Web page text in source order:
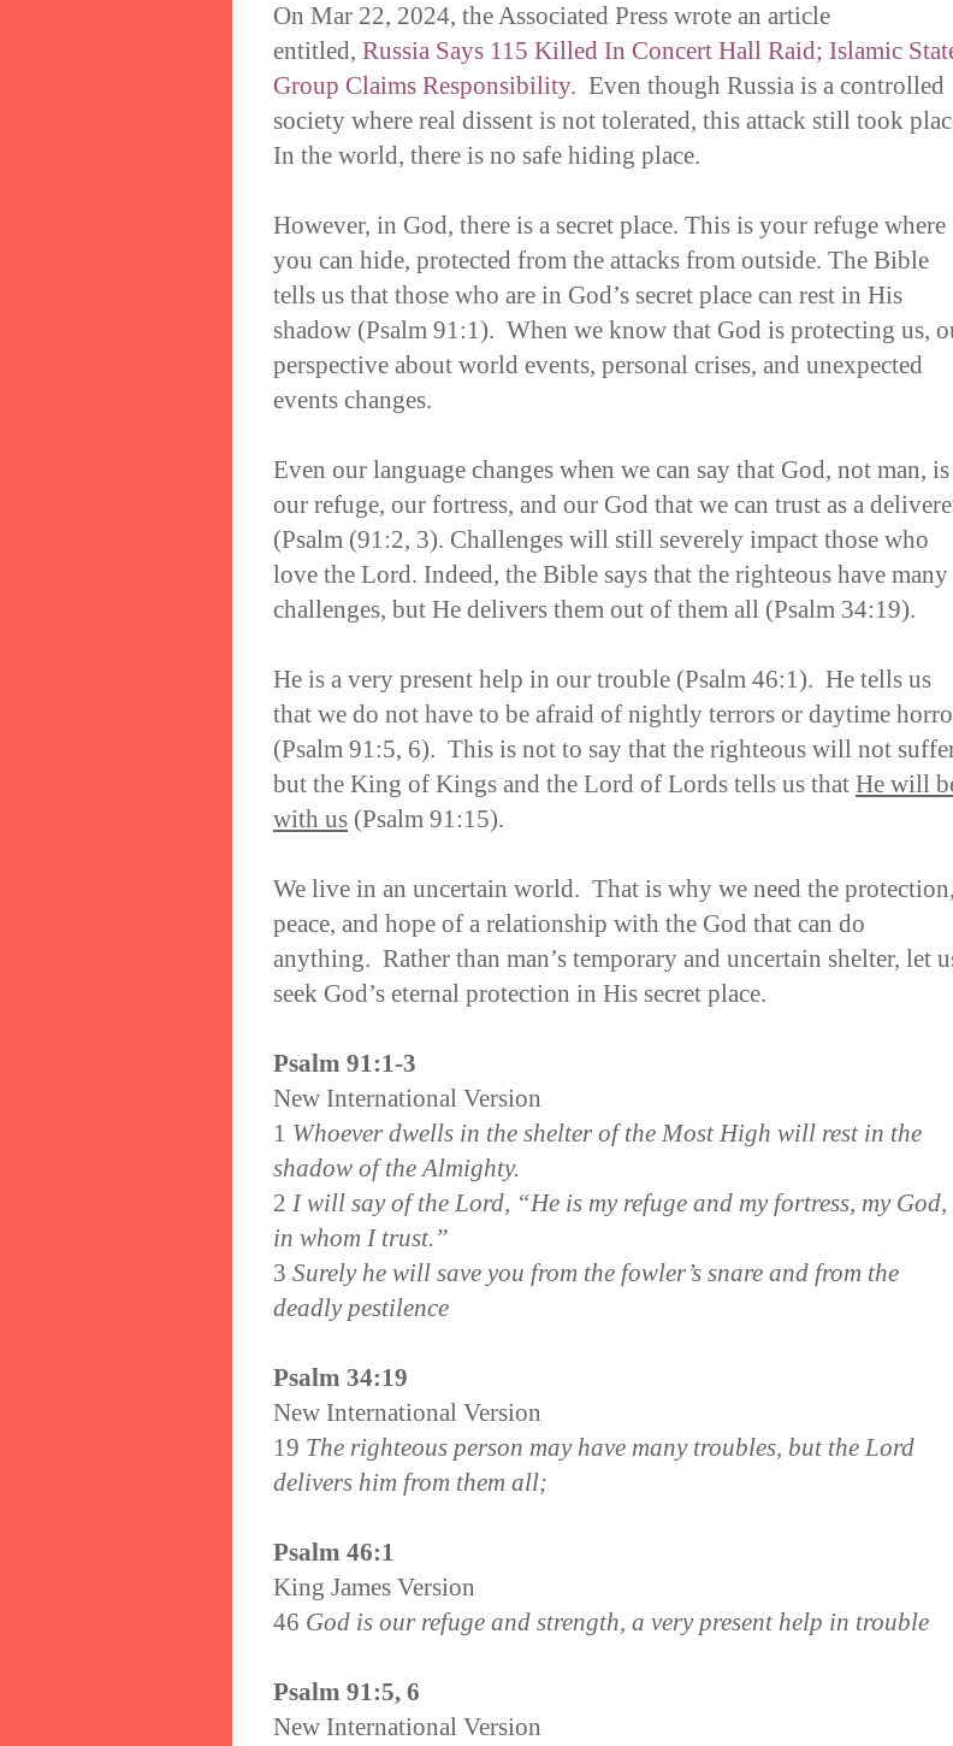
On Mar 22, 2024, the Associated Press wrote an article
entitled, Russia Says 115 Killed In Concert Hall Raid; Islamic
Group Claims Responsibility. Even though Russia is a controlled
society where real dissent is not tolerated, this attack still took
In the world, there is no safe hiding place.
However, in God, there is a secret place. This is your refuge where
you can hide, protected from the attacks from outside. The Bible
tells us that those who are in God’s secret place can rest in His
shadow (Psalm 91:1). When we know that God is protecting us,
perspective about world events, personal crises, and unexpected
events changes.
Even our language changes when we can say that God, not man, is
our refuge, our fortress, and our God that we can trust as a
(Psalm (91:2, 3). Challenges will still severely impact those who
love the Lord. Indeed, the Bible says that the righteous have many
challenges, but He delivers them out of them all (Psalm 34:19).
He is a very present help in our trouble (Psalm 46:1). He tells us
that we do not have to be afraid of nightly terrors or daytime
(Psalm 91:5, 6). This is not to say that the righteous will not
but the King of Kings and the Lord of Lords tells us that He will
with us (Psalm 91:15).
We live in an uncertain world. That is why we need the protection,
peace, and hope of a relationship with the God that can do
anything. Rather than man’s temporary and uncertain shelter, let
seek God’s eternal protection in His secret place.
Psalm 91:1-3
New International Version
1 Whoever dwells in the shelter of the Most High will rest in the
shadow of the Almighty.
2 I will say of the Lord, “He is my refuge and my fortress, my God,
in whom I trust.”
3 Surely he will save you from the fowler’s snare and from the
deadly pestilence
Psalm 34:19
New International Version
19 The righteous person may have many troubles, but the Lord
delivers him from them all;
Psalm 46:1
King James Version
46 God is our refuge and strength, a very present help in trouble
Psalm 91:5, 6
New International Version